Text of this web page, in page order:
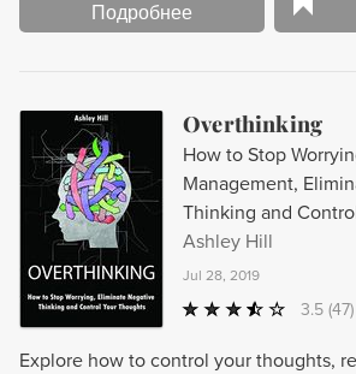
Подробнее
Overthinking
How to Stop
Management,
Thinking and
Ashley Hill
Jul 28, 2019
3.5 (47)
Explore how to control your thoughts,